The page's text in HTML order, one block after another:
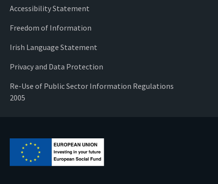
Accessibility Statement
Freedom of Information
Irish Language Statement
Privacy and Data Protection
Re-Use of Public Sector Information Regulations
2005